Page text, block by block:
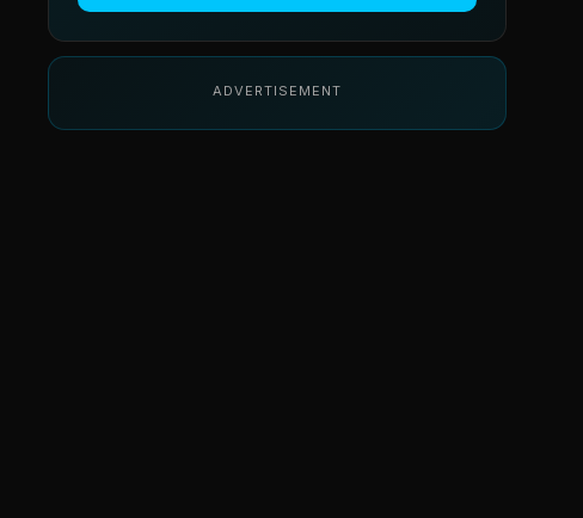
ADVERTISEMENT